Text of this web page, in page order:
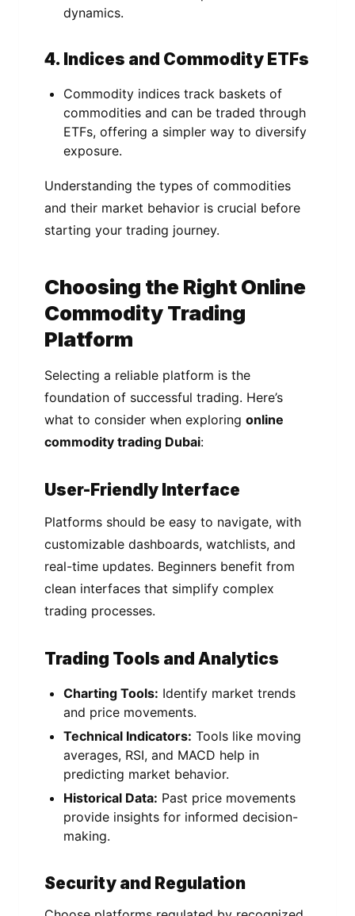
dynamics.
4. Indices and Commodity ETFs
Commodity indices track baskets of
commodities and can be traded through
ETFs, offering a simpler way to diversify
exposure.
Understanding the types of commodities
and their market behavior is crucial before
starting your trading journey.
Choosing the Right Online
Commodity Trading
Platform
Selecting a reliable platform is the
foundation of successful trading. Here’s
what to consider when exploring online
commodity trading Dubai:
User-Friendly Interface
Platforms should be easy to navigate, with
customizable dashboards, watchlists, and
real-time updates. Beginners benefit from
clean interfaces that simplify complex
trading processes.
Trading Tools and Analytics
Charting Tools: Identify market trends
and price movements.
Technical Indicators: Tools like moving
averages, RSI, and MACD help in
predicting market behavior.
Historical Data: Past price movements
provide insights for informed decision-
making.
Security and Regulation